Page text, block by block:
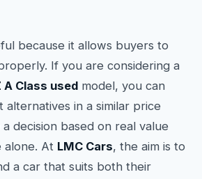
because it allows buyers to
If you are considering a
A Class used model, you can
alternatives in a similar price
decision based on real value
alone. At LMC Cars, the aim is to
a car that suits both their